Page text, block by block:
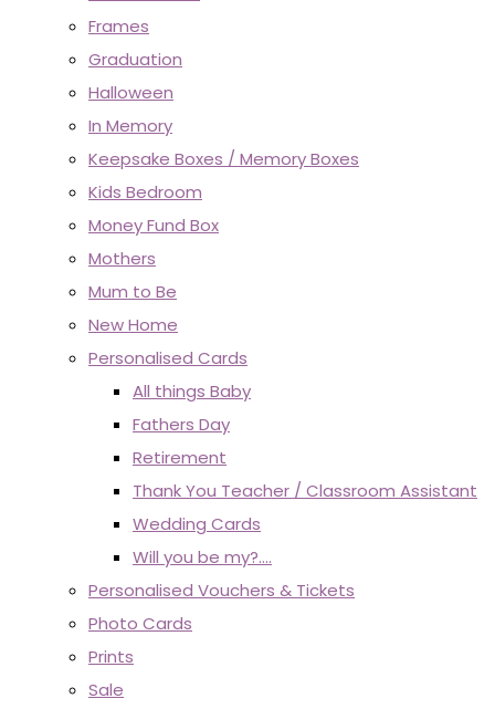
Frames
Graduation
Halloween
In Memory
Keepsake Boxes / Memory Boxes
Kids Bedroom
Money Fund Box
Mothers
Mum to Be
New Home
Personalised Cards
All things Baby
Fathers Day
Retirement
Thank You Teacher / Classroom Assistant
Wedding Cards
Will you be my?....
Personalised Vouchers & Tickets
Photo Cards
Prints
Sale